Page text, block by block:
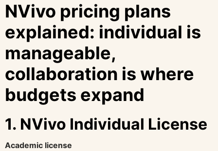
NVivo pricing plans
explained: individual is
manageable,
collaboration is where
budgets expand
1. NVivo Individual License
Academic license